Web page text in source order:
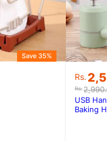
Save 35%
Rs.
price
was:
Rs.
price
is:
USB
Baking